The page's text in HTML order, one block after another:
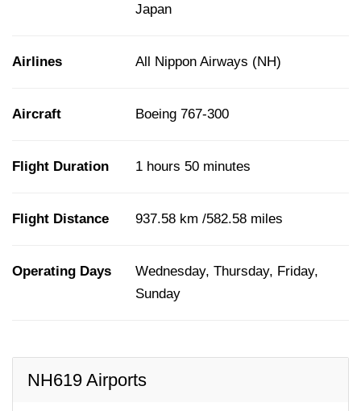
Japan
Airlines All Nippon Airways (NH)
Aircraft Boeing 767-300
Flight Duration 1 hours 50 minutes
Flight Distance 937.58 km /582.58 miles
Operating Days
Wednesday, Thursday, Friday,
Sunday
NH619 Airports